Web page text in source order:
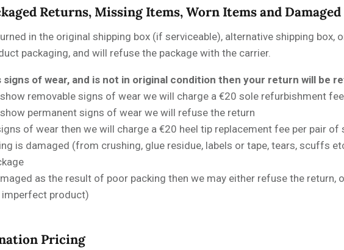
Returns, Missing Items, Worn Items and
in the original shipping box (if serviceable), alternative shipping
packaging, and will refuse the package with the carrier.
of wear, and is not in original condition then your return will be
removable signs of wear we will charge a €20 sole refurbishment
permanent signs of wear we will refuse the return
of wear then we will charge a €20 heel tip replacement fee per pair of
is damaged (from crushing, glue residue, labels or tape, tears, scuffs
as the result of poor packing then we may either refuse the
imperfect product)
Pricing